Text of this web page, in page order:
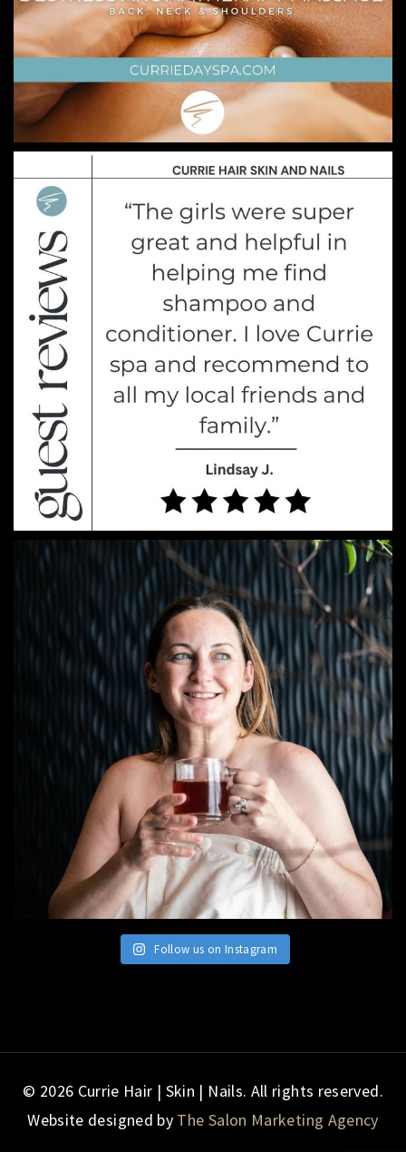
Follow us on Instagram
© 2026 Currie Hair | Skin | Nails. All rights reserved.
Website designed by The Salon Marketing Agency